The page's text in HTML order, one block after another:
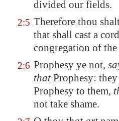
divided our fields.
2:5 Therefore thou
that shall cast a
congregation of
2:6 Prophesy ye not,
that Prophesy:
Prophesy to them,
not take shame.